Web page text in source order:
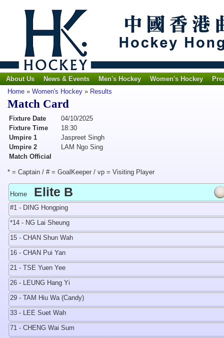
About Us News & Events Men's Hockey Women's Hockey
Home » Women's Hockey » Results
Match Card
Fixture Date
04/10/2025
Fixture Time
18:30
Umpire 1
Jaspreet Singh
Umpire 2
LAM Ngo Sing
Match Official
* = Captain / # = GoalKeeper / vp = Visiting Player
Home Elite B
#1 - DING Hongping
*14 - NG Lai Sheung
15 - CHAN Shun Wah
16 - CHAN Pui Yan
21 - TSE Yuen Yee
26 - LEUNG Hang Yi
29 - TAM Hiu Wa (Candy)
33 - LEE Suet Wah
71 - CHENG Wai Sum